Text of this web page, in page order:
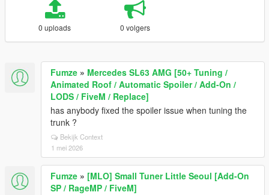
0 uploads 0 volgers
Fumze » Mercedes SL63 AMG [50+ Tuning /
Animated Roof / Automatic Spoiler / Add-On /
LODS / FiveM / Replace]
has anybody fixed the spoiler issue when tuning the
trunk ?
Bekijk Context
1 mei 2026
Fumze » [MLO] Small Tuner Little Seoul [Add-On
SP / RageMP / FiveM]